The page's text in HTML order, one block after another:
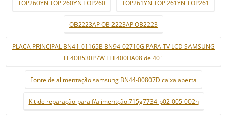
TOP260YN TOP 260YN TOP260 TOP261YN TOP 261YN TOP261
OB2223AP OB 2223AP OB2223
PLACA PRINCIPAL BN41-01165B BN94-02710G PARA TV LCD SAMSUNG
LE40B530P7W LTF400HA08 de 40 "
Fonte de alimentação samsung BN44-00807D caixa aberta
Kit de reparação para f/alimentção:715g7734-p02-005-002h